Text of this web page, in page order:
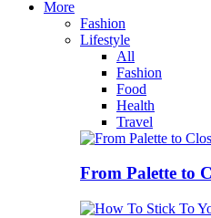
More
Fashion
Lifestyle
All
Fashion
Food
Health
Travel
From Palette to